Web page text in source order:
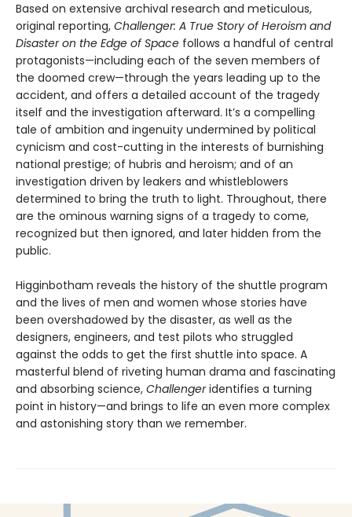
Based on extensive archival research and metic­ulous,
original reporting, Challenger: A True Story of Heroism and
Disaster on the Edge of Space follows a handful of central
protagonists—including each of the seven members of
the doomed crew—through the years leading up to the
accident, and offers a detailed account of the tragedy
itself and the inves­tigation afterward. It’s a compelling
tale of ambition and ingenuity undermined by political
cynicism and cost-cutting in the interests of burnishing
national prestige; of hubris and heroism; and of an
investigation driven by leakers and whistleblowers
determined to bring the truth to light. Throughout, there
are the ominous warning signs of a tragedy to come,
recognized but then ignored, and later hidden from the
public.
Higginbotham reveals the history of the shuttle program
and the lives of men and women whose stories have
been overshadowed by the disaster, as well as the
designers, engineers, and test pilots who struggled
against the odds to get the first shuttle into space. A
masterful blend of riveting human drama and fascinating
and absorbing science, Challengeridentifies a turning
point in history—and brings to life an even more complex
and astonishing story than we remember.